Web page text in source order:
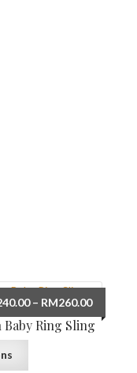
Baby Ring Sling
– RM260.00Price
range:
RM240.00